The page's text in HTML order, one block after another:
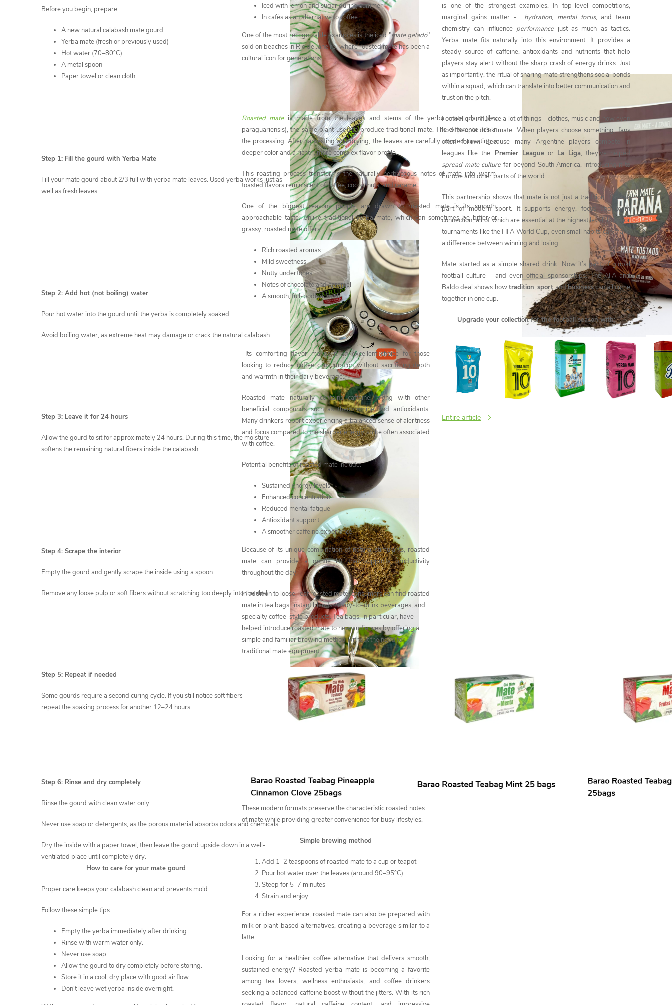
Before you begin, prepare:
A new natural calabash mate gourd
Yerba mate (fresh or previously used)
Hot water (70–80°C)
A metal spoon
Paper towel or clean cloth
Step 1: Fill the gourd with Yerba Mate
Fill your mate gourd about 2/3 full with yerba mate leaves. Used yerba works just as
well as fresh leaves.
Step 2: Add hot (not boiling) water
Pour hot water into the gourd until the yerba is completely soaked.
Avoid boiling water, as extreme heat may damage or crack the natural calabash.
Step 3: Leave it for 24 hours
Allow the gourd to sit for approximately 24 hours. During this time, the moisture
softens the remaining natural fibers inside the calabash.
Step 4: Scrape the interior
Empty the gourd and gently scrape the inside using a spoon.
Remove any loose pulp or soft fibers without scratching too deeply into the shell.
Step 5: Repeat if needed
Some gourds require a second curing cycle. If you still notice soft fibers after scraping,
repeat the soaking process for another 12–24 hours.
Step 6: Rinse and dry completely
Rinse the gourd with clean water only.
Never use soap or detergents, as the porous material absorbs odors and chemicals.
Dry the inside with a paper towel, then leave the gourd upside down in a well-
ventilated place until completely dry.
How to care for your mate gourd
Proper care keeps your calabash clean and prevents mold.
Follow these simple tips:
Empty the yerba immediately after drinking.
Rinse with warm water only.
Never use soap.
Allow the gourd to dry completely before storing.
Store it in a cool, dry place with good airflow.
Don't leave wet yerba inside overnight.
Iced with lemon and sugar during summer
In cafés as an alternative to coffee
One of the most recognizable examples is the iced "mate gelado"
sold on beaches in Rio de Janeiro, where roasted mate has been a
cultural icon for generations.
Roasted mateis made from the leaves and stems of the yerba mate plant (Ilex
paraguariensis), the same plant used to produce traditional mate. The difference lies in
the processing. After harvesting and drying, the leaves are carefully roasted, creating a
deeper color and a richer, more complex flavor profile.
This roasting process transforms the naturally herbaceous notes of mate into warm,
toasted flavors reminiscent of coffee, cocoa, nuts, and caramel.
One of the biggest reasons people are drawn to roasted mate is its smooth,
approachable taste. Unlike traditional yerba mate, which can sometimes be bitter or
grassy, roasted mate offers:
Rich roasted aromas
Mild sweetness
Nutty undertones
Notes of chocolate and caramel
A smooth, full-bodied finish
Its comforting flavor makes it an excellent choice for those
looking to reduce coffee consumption without sacrificing depth
and warmth in their daily beverage.
Roasted mate naturally contains caffeine, along with other
beneficial compounds such as theobromine and antioxidants.
Many drinkers report experiencing a balanced sense of alertness
and focus compared to the sharper energy spike often associated
with coffee.
Potential benefits of roasted mate include:
Sustained energy levels
Enhanced concentration
Reduced mental fatigue
Antioxidant support
A smoother caffeine experience
Because of its unique combination of natural stimulants, roasted
mate can provide a gentle lift that supports productivity
throughout the day.
In addition to loose-leaf roasted mate, consumers can find roasted
mate in tea bags, instant blends, ready-to-drink beverages, and
specialty coffee-style products. Tea bags, in particular, have
helped introduce roasted mate to new audiences by offering a
simple and familiar brewing method without the need for
traditional mate equipment.
These modern formats preserve the characteristic roasted notes
of mate while providing greater convenience for busy lifestyles.
Simple brewing method
Add 1–2 teaspoons of roasted mate to a cup or teapot
Pour hot water over the leaves (around 90–95°C)
Steep for 5–7 minutes
Strain and enjoy
For a richer experience, roasted mate can also be prepared with
milk or plant-based alternatives, creating a beverage similar to a
latte.
Looking for a healthier coffee alternative that delivers smooth,
sustained energy? Roasted yerba mate is becoming a favorite
among tea lovers, wellness enthusiasts, and coffee drinkers
seeking a balanced caffeine boost without the jitters. With its rich
is one of the strongest examples. In top-level competitions,
marginal gains matter - hydration, mental focus, and team
chemistry can influenceperformancejust as much as tactics.
Yerba mate fits naturally into this environment. It provides a
steady source of caffeine, antioxidants and nutrients that help
players stay alert without the sharp crash of energy drinks. Just
as importantly, the ritual of sharing mate strengthens social bonds
within a squad, which can translate into better communication and
trust on the pitch.
Footballers influence a lot of things - clothes, music and now even
how people drink mate. When players choose something, fans
often follow. Because many Argentine players compete in
leagues like the Premier Leagueor La Liga, they’ve helped
spread mate culturefar beyond South America, introducing it to
Europe and other parts of the world.
This partnership shows that mate is not just a tradition, it’s also
part of modern sport. It supports energy, focus and team
connection, all of which are essential at the highest level. In major
tournaments like the FIFA World Cup, even small habits can make
a difference between winning and losing.
Mate started as a simple shared drink. Now it’s part of global
football culture - and even official sponsorships. The AFA and
Baldo deal shows howtradition, sportandbusinesscan all come
together in one cup.
Upgrade your collection for the football season with:
Entire article